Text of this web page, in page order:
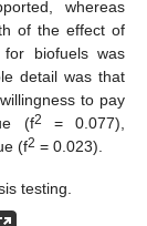
whereas
of the effect of
biofuels was
detail was that
to pay
(f2
= 0.077),
(f2 = 0.023).
testing.